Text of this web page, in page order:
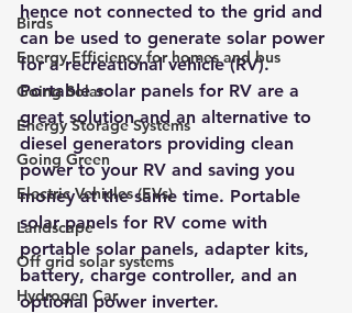
Birds
Energy Efficiency for homes and bus
Going Solar
Energy Storage Systems
Going Green
Electric Vehicles (EVs)
Landscape
Off grid solar systems
Hydrogen Car
hence not connected to the grid and
can be used to generate solar power
for a recreational vehicle (RV).
Portable solar panels for RV are a
great solution and an alternative to
diesel generators providing clean
power to your RV and saving you
money at the same time. Portable
solar panels for RV come with
portable solar panels, adapter kits,
battery, charge controller, and an
optional power inverter.